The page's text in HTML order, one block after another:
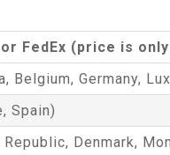
or FedEx (price is
Belgium, Germany,
Spain)
Denmark,